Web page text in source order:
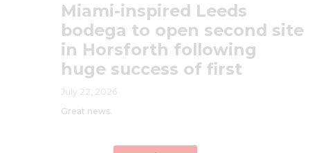
Miami-inspired Leeds
bodega to open second site
in Horsforth following
huge success of first
July 22, 2026
Great news.